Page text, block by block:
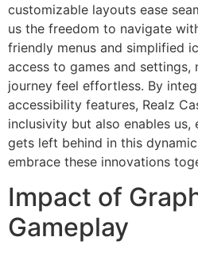
customizable layouts ease
us the freedom to navigate
friendly menus and simplified
access to games and settings,
journey feel effortless. By
accessibility features, Realz
inclusivity but also enables us,
gets left behind in this
embrace these innovations
Impact of
Gameplay